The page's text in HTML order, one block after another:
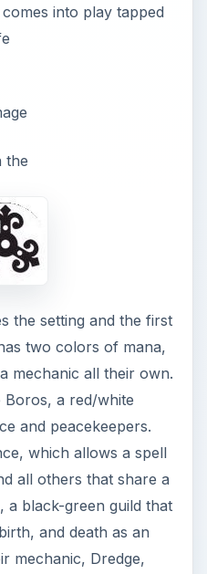
into play tapped
the
the setting and the first
two colors of mana,
mechanic all their own.
Boros, a red/white
and peacekeepers.
which allows a spell
all others that share a
a black-green guild that
and death as an
mechanic, Dredge,